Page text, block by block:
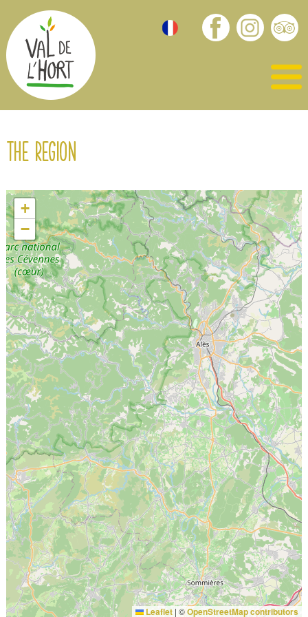
The region
+
−
Leaflet | ©OpenStreetMap contributors